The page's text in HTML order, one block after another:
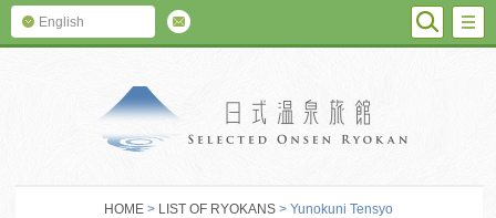
English
HOME > LIST OF RYOKANS > Yunokuni Tensyo